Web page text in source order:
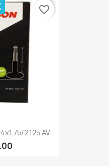
2.125 AV
favorite_border